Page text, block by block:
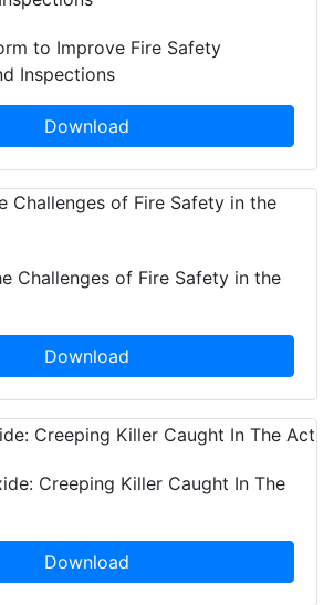
to Improve Fire Safety
Inspections
Download
Challenges of Fire Safety in the
Download
Creeping Killer Caught In The
Download